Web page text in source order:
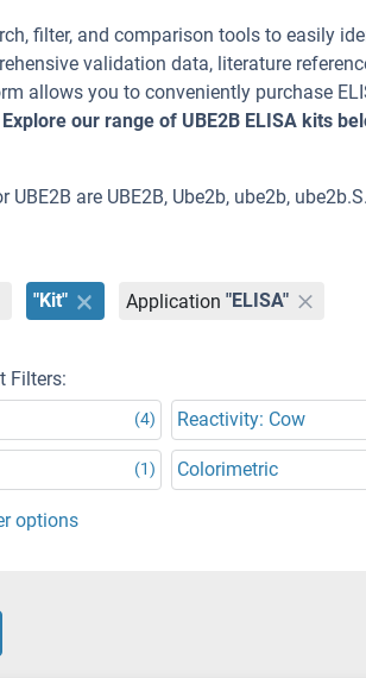
filter, and comparison tools to easily
validation data, literature
allows you to conveniently purchase
Explore our range of UBE2B ELISA kits
are UBE2B, Ube2b, ube2b, ube2b.S.
"Kit" Application "ELISA"
Filters:
(4) Reactivity: Cow
(1) Colorimetric
options